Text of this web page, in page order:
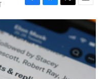
F
a
c
e
b
o
o
k
B
l
u
e
s
k
y
T
w
t
e
E
m
a
l